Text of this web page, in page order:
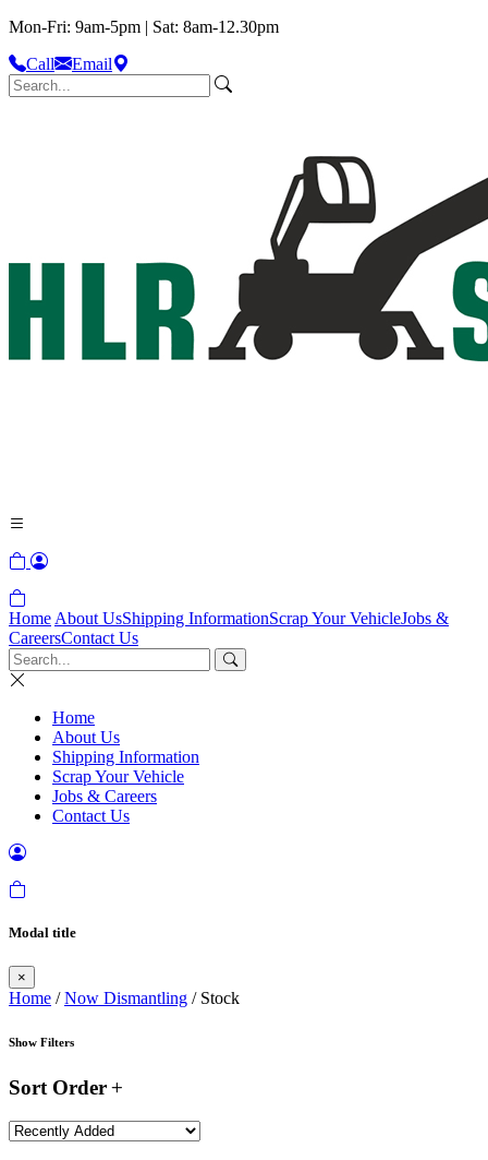
Mon-Fri: 9am-5pm | Sat: 8am-12.30pm
Call
Email
Home About UsShipping InformationScrap Your VehicleJobs &
CareersContact Us
Home
About Us
Shipping Information
Scrap Your Vehicle
Jobs & Careers
Contact Us
Modal title
×
Home /Now Dismantling / Stock
Show Filters
Sort Order